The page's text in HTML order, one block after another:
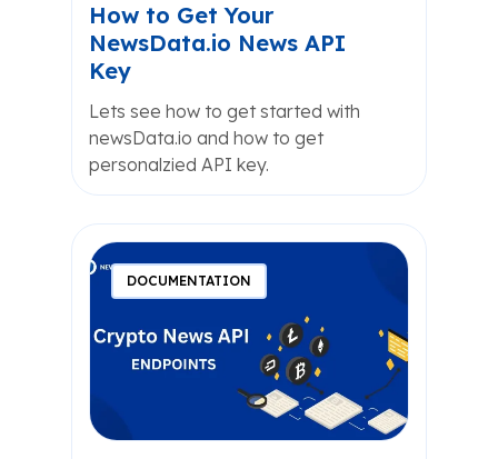
How to Get Your
NewsData.io News API
Key
Lets see how to get started with
newsData.io and how to get
personalzied API key.
DOCUMENTATION